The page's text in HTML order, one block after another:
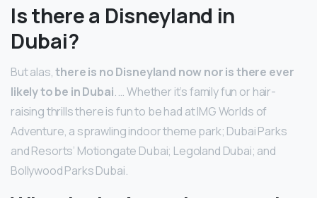
Is there a Disneyland in
Dubai?
But alas,there is no Disneyland now nor is there ever
likely to be in Dubai. … Whether it’s family fun or hair-
raising thrills there is fun to be had at IMG Worlds of
Adventure, a sprawling indoor theme park; Dubai Parks
and Resorts’ Motiongate Dubai; Legoland Dubai; and
Bollywood Parks Dubai.